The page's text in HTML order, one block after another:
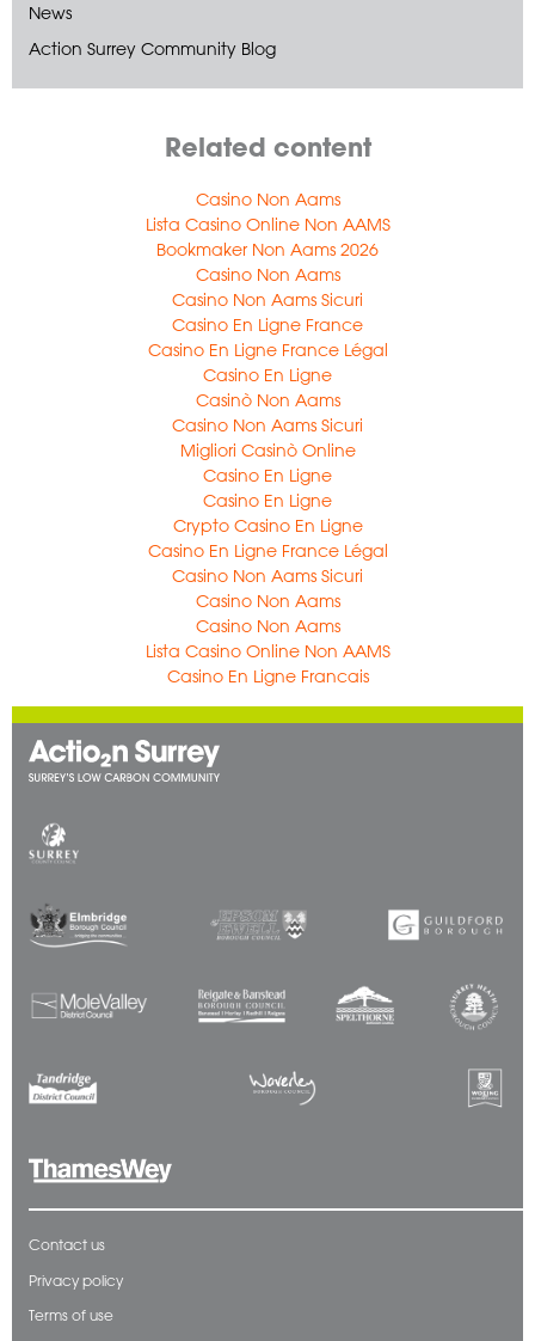
News
Action Surrey Community Blog
Related content
Casino Non Aams
Lista Casino Online Non AAMS
Bookmaker Non Aams 2026
Casino Non Aams
Casino Non Aams Sicuri
Casino En Ligne France
Casino En Ligne France Légal
Casino En Ligne
Casinò Non Aams
Casino Non Aams Sicuri
Migliori Casinò Online
Casino En Ligne
Casino En Ligne
Crypto Casino En Ligne
Casino En Ligne France Légal
Casino Non Aams Sicuri
Casino Non Aams
Casino Non Aams
Lista Casino Online Non AAMS
Casino En Ligne Francais
Contact us
Privacy policy
Terms of use